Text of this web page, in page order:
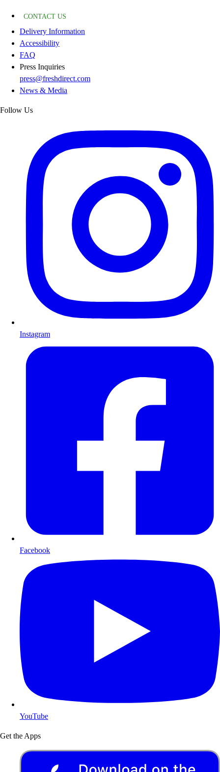
CONTACT US
Delivery Information
Accessibility
FAQ
Press Inquiries
press@freshdirect.com
News & Media
Follow Us
Instagram
Facebook
YouTube
Get the Apps